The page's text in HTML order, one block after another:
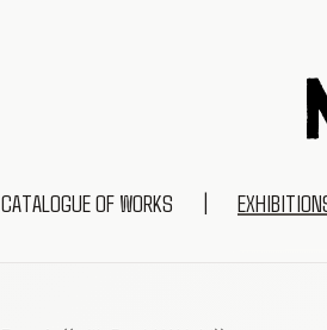
CATALOGUE OF WORKS |